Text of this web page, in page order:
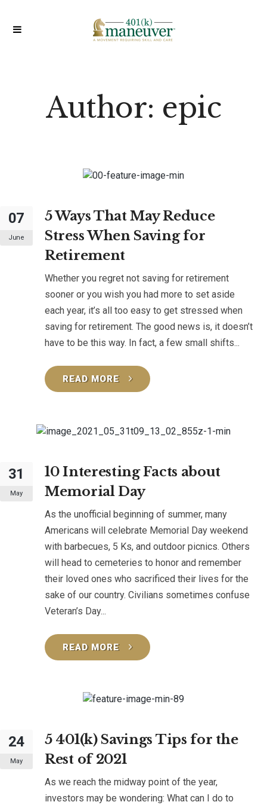
Author: epic
07
June
5 Ways That May Reduce
Stress When Saving for
Retirement
Whether you regret not saving for retirement
sooner or you wish you had more to set aside
each year, it’s all too easy to get stressed when
saving for retirement. The good news is, it doesn’t
have to be this way. In fact, a few small shifts...
READ MORE
31
May
10 Interesting Facts about
Memorial Day
As the unofficial beginning of summer, many
Americans will celebrate Memorial Day weekend
with barbecues, 5 Ks, and outdoor picnics. Others
will head to cemeteries to honor and remember
their loved ones who sacrificed their lives for the
sake of our country. Civilians sometimes confuse
Veteran’s Day...
READ MORE
24
May
5 401(k) Savings Tips for the
Rest of 2021
As we reach the midway point of the year,
investors may be wondering: What can I do to